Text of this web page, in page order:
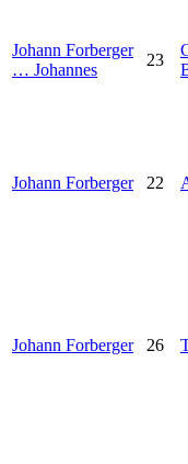
Johann Forberger
… Johannes
23
Johann Forberger 22
Johann Forberger 26